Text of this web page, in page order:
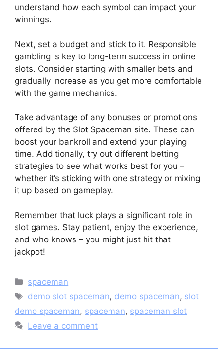
understand how each symbol can impact your
winnings.
Next, set a budget and stick to it. Responsible
gambling is key to long-term success in online
slots. Consider starting with smaller bets and
gradually increase as you get more comfortable
with the game mechanics.
Take advantage of any bonuses or promotions
offered by the Slot Spaceman site. These can
boost your bankroll and extend your playing
time. Additionally, try out different betting
strategies to see what works best for you –
whether it’s sticking with one strategy or mixing
it up based on gameplay.
Remember that luck plays a significant role in
slot games. Stay patient, enjoy the experience,
and who knows – you might just hit that
jackpot!
Categories
spaceman
Tags
demo slot spaceman, demo spaceman, slot
demo spaceman, spaceman, spaceman slot
Leave a comment